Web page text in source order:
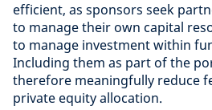
efficient, as sponsors seek
to manage their own capital
to manage investment within
Including them as part of the
therefore meaningfully reduce
private equity allocation.